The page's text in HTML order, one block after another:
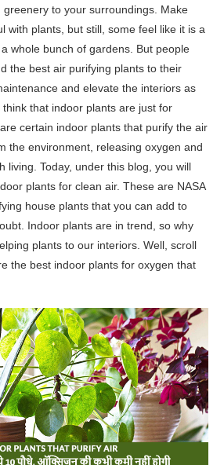
greenery to your surroundings. Make
with plants, but still, some feel like it is a
whole bunch of gardens. But people
the best air purifying plants to their
and elevate the interiors as
that indoor plants are just for
certain indoor plants that purify the air
the environment, releasing oxygen and
living. Today, under this blog, you will
plants for clean air. These are NASA
house plants that you can add to
Indoor plants are in trend, so why
plants to our interiors. Well, scroll
the best indoor plants for oxygen that